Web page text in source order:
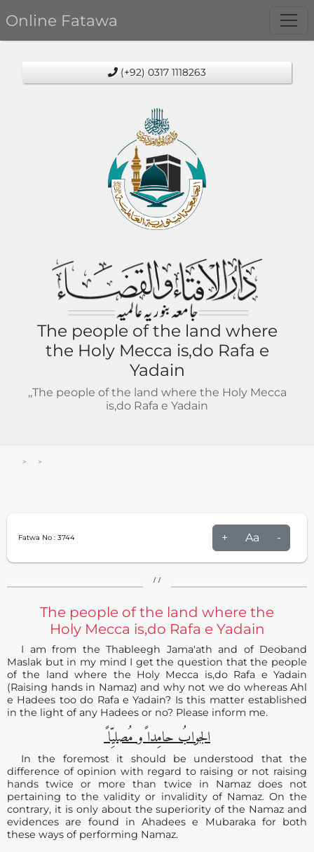
Online Fatawa
(+92) 0317 1118263
The people of the land where
the Holy Mecca is,do Rafa e
Yadain
,,The people of the land where the Holy Mecca
is,do Rafa e Yadain
Fatwa No : 3744 + Aa -
/ /
The people of the land where the
Holy Mecca is,do Rafa e Yadain
I am from the Thableegh Jama'ath and of Deoband
Maslak but in my mind I get the question that the people
of the land where the Holy Mecca is,do Rafa e Yadain
(Raising hands in Namaz) and why not we do whereas Ahl
e Hadees too do Rafa e Yadain? Is this matter established
in the light of any Hadees or no? Please inform me.
الجوابُ حامِدا ًو مُصلیِّا ً
In the foremost it should be understood that the
difference of opinion with regard to raising or not raising
hands twice or more than twice in Namaz does not
pertaining to the validity or invalidity of Namaz. On the
contrary, it is only about the superiority of the Namaz and
evidences are found in Ahadees e Mubaraka for both
these ways of performing Namaz.